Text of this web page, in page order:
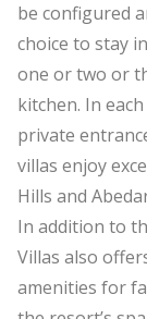
be configured
choice to stay
one or two or
kitchen. In
private
villas enjoy
Hills and
In addition to
Villas also
amenities for